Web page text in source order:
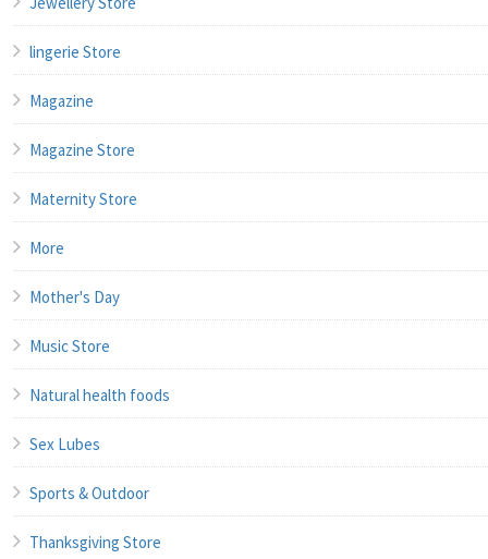
lingerie Store
Magazine
Magazine Store
Maternity Store
More
Mother's Day
Music Store
Natural health foods
Sex Lubes
Sports & Outdoor
Thanksgiving Store